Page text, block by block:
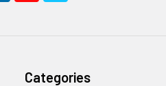
Categories